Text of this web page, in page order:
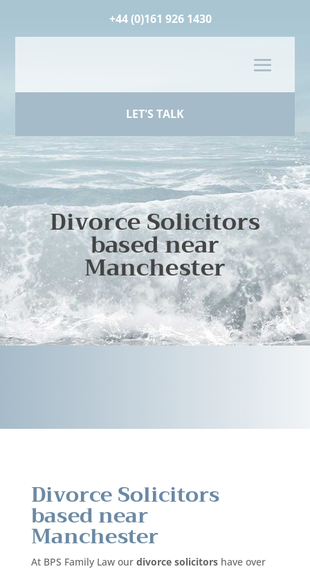
+44 (0)161 926 1430
LET'S TALK
Divorce Solicitors
based near
Manchester
Divorce Solicitors
based near
Manchester
At BPS Family Law our divorce solicitorshave over